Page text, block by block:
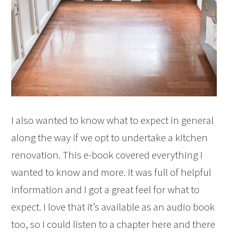
I also wanted to know what to expect in general
along the way if we opt to undertake a kitchen
renovation. This e-book covered everything I
wanted to know and more. It was full of helpful
information and I got a great feel for what to
expect. I love that it’s available as an audio book
too, so I could listen to a chapter here and there